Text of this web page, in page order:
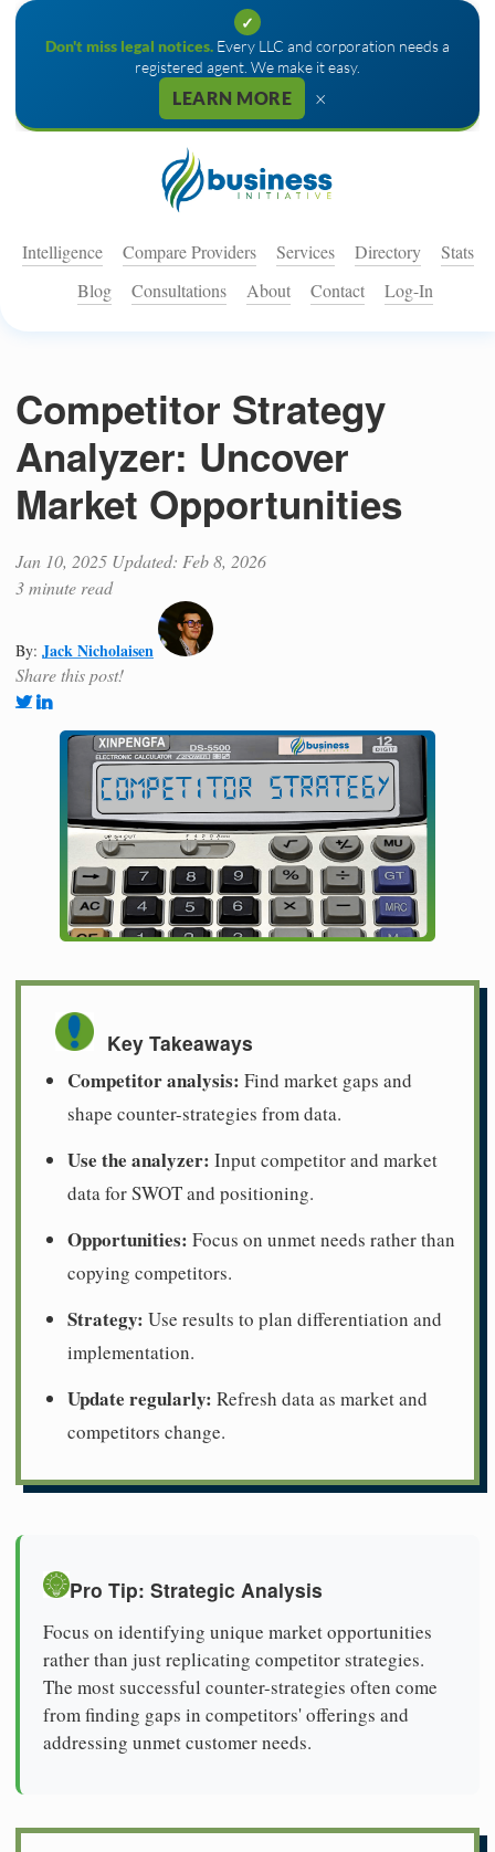
✓
Don't miss legal notices. Every LLC and corporation needs a
registered agent. We make it easy.
LEARN MORE ×
Intelligence Compare Providers Services Directory
Stats
Blog
Consultations About Contact Log-In
Competitor Strategy
Analyzer: Uncover
Market Opportunities
Jan 10, 2025 Updated: Feb 8, 2026
3 minute read
By: Jack Nicholaisen
Share this post!
Key Takeaways
Competitor analysis: Find market gaps and
shape counter-strategies from data.
Use the analyzer: Input competitor and market
data for SWOT and positioning.
Opportunities: Focus on unmet needs rather than
copying competitors.
Strategy: Use results to plan differentiation and
implementation.
Update regularly: Refresh data as market and
competitors change.
Pro Tip: Strategic Analysis
Focus on identifying unique market opportunities
rather than just replicating competitor strategies.
The most successful counter-strategies often come
from finding gaps in competitors' offerings and
addressing unmet customer needs.